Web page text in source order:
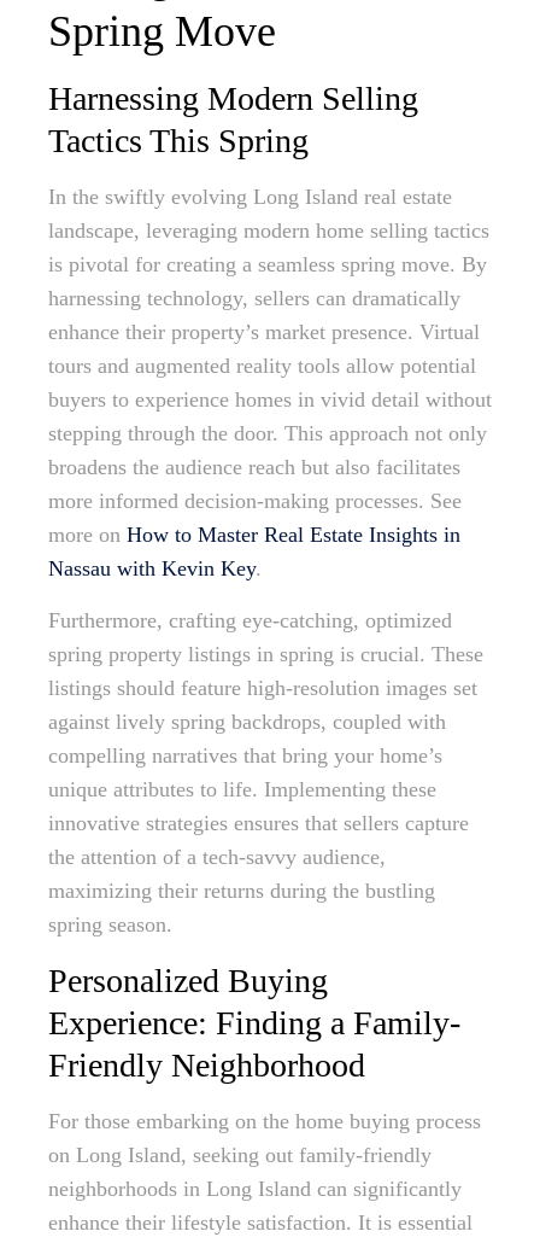
Spring Move
Harnessing Modern Selling
Tactics This Spring
In the swiftly evolving Long Island real estate
landscape, leveraging modern home selling tactics
is pivotal for creating a seamless spring move. By
harnessing technology, sellers can dramatically
enhance their property’s market presence. Virtual
tours and augmented reality tools allow potential
buyers to experience homes in vivid detail without
stepping through the door. This approach not only
broadens the audience reach but also facilitates
more informed decision-making processes. See
more on How to Master Real Estate Insights in
Nassau with Kevin Key.
Furthermore, crafting eye-catching, optimized
spring property listings in spring is crucial. These
listings should feature high-resolution images set
against lively spring backdrops, coupled with
compelling narratives that bring your home’s
unique attributes to life. Implementing these
innovative strategies ensures that sellers capture
the attention of a tech-savvy audience,
maximizing their returns during the bustling
spring season.
Personalized Buying
Experience: Finding a Family-
Friendly Neighborhood
For those embarking on the home buying process
on Long Island, seeking out family-friendly
neighborhoods in Long Island can significantly
enhance their lifestyle satisfaction. It is essential